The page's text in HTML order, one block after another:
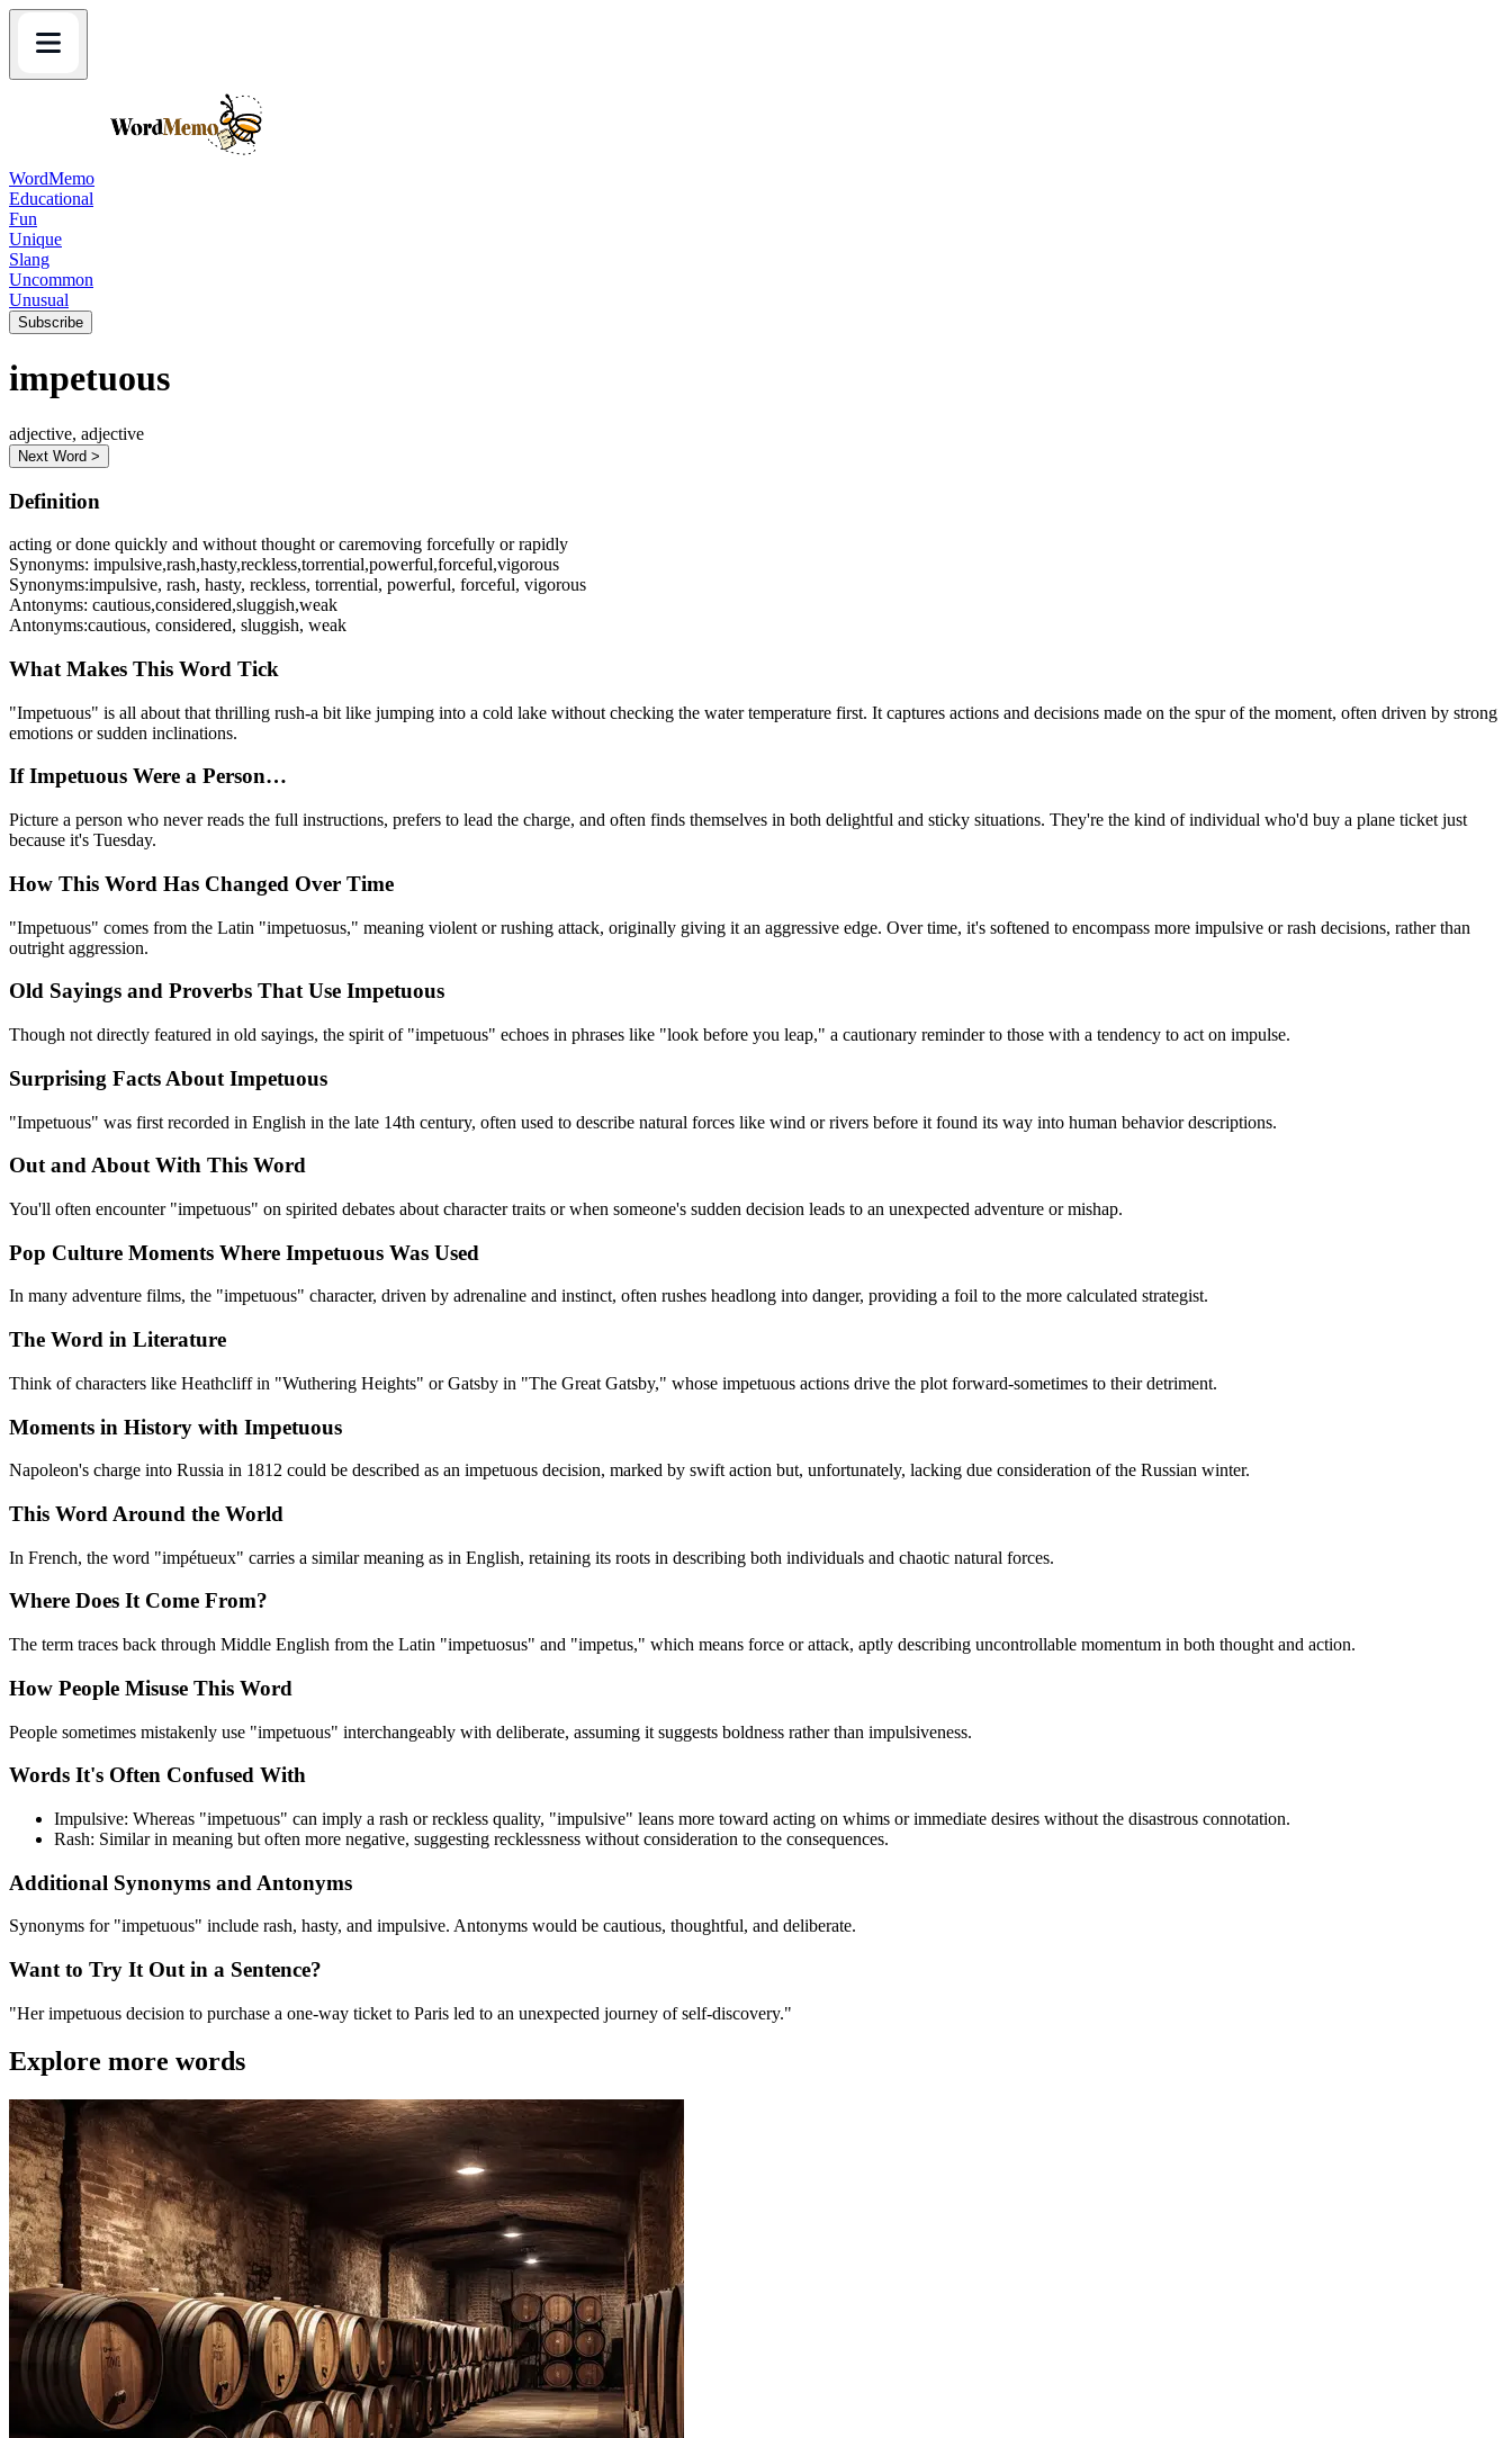
WordMemo
Educational
Fun
Unique
Slang
Uncommon
Unusual
Subscribe
impetuous
adjective, adjective
Next Word >
Definition
acting or done quickly and without thought or caremoving forcefully or rapidly
Synonyms: impulsive,rash,hasty,reckless,torrential,powerful,forceful,vigorous
Synonyms:impulsive, rash, hasty, reckless, torrential, powerful, forceful, vigorous
Antonyms: cautious,considered,sluggish,weak
Antonyms:cautious, considered, sluggish, weak
What Makes This Word Tick
"Impetuous" is all about that thrilling rush-a bit like jumping into a cold lake without checking the water temperature first. It captures actions and decisions made on the spur of the moment, often driven by strong
emotions or sudden inclinations.
If Impetuous Were a Person…
Picture a person who never reads the full instructions, prefers to lead the charge, and often finds themselves in both delightful and sticky situations. They're the kind of individual who'd buy a plane ticket just
because it's Tuesday.
How This Word Has Changed Over Time
"Impetuous" comes from the Latin "impetuosus," meaning violent or rushing attack, originally giving it an aggressive edge. Over time, it's softened to encompass more impulsive or rash decisions, rather than
outright aggression.
Old Sayings and Proverbs That Use Impetuous
Though not directly featured in old sayings, the spirit of "impetuous" echoes in phrases like "look before you leap," a cautionary reminder to those with a tendency to act on impulse.
Surprising Facts About Impetuous
"Impetuous" was first recorded in English in the late 14th century, often used to describe natural forces like wind or rivers before it found its way into human behavior descriptions.
Out and About With This Word
You'll often encounter "impetuous" on spirited debates about character traits or when someone's sudden decision leads to an unexpected adventure or mishap.
Pop Culture Moments Where Impetuous Was Used
In many adventure films, the "impetuous" character, driven by adrenaline and instinct, often rushes headlong into danger, providing a foil to the more calculated strategist.
The Word in Literature
Think of characters like Heathcliff in "Wuthering Heights" or Gatsby in "The Great Gatsby," whose impetuous actions drive the plot forward-sometimes to their detriment.
Moments in History with Impetuous
Napoleon's charge into Russia in 1812 could be described as an impetuous decision, marked by swift action but, unfortunately, lacking due consideration of the Russian winter.
This Word Around the World
In French, the word "impétueux" carries a similar meaning as in English, retaining its roots in describing both individuals and chaotic natural forces.
Where Does It Come From?
The term traces back through Middle English from the Latin "impetuosus" and "impetus," which means force or attack, aptly describing uncontrollable momentum in both thought and action.
How People Misuse This Word
People sometimes mistakenly use "impetuous" interchangeably with deliberate, assuming it suggests boldness rather than impulsiveness.
Words It's Often Confused With
Impulsive: Whereas "impetuous" can imply a rash or reckless quality, "impulsive" leans more toward acting on whims or immediate desires without the disastrous connotation.
Rash: Similar in meaning but often more negative, suggesting recklessness without consideration to the consequences.
Additional Synonyms and Antonyms
Synonyms for "impetuous" include rash, hasty, and impulsive. Antonyms would be cautious, thoughtful, and deliberate.
Want to Try It Out in a Sentence?
"Her impetuous decision to purchase a one-way ticket to Paris led to an unexpected journey of self-discovery."
Explore more words